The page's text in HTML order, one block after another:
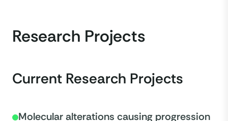
Research Projects
Current Research Projects
Molecular alterations causing progression